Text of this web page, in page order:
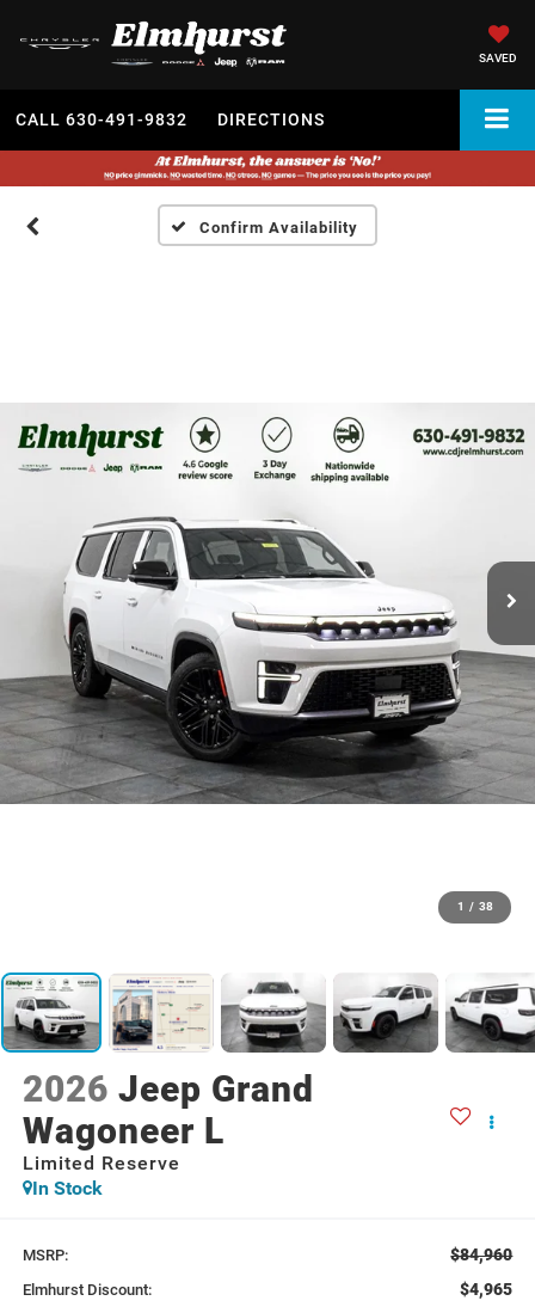
SAVED
CALL 630-491-9832 DIRECTIONS
Confirm Availability
1 / 38
2026 Jeep Grand
Wagoneer L
Limited Reserve
In Stock
MSRP: $84,960
Elmhurst Discount: $4,965